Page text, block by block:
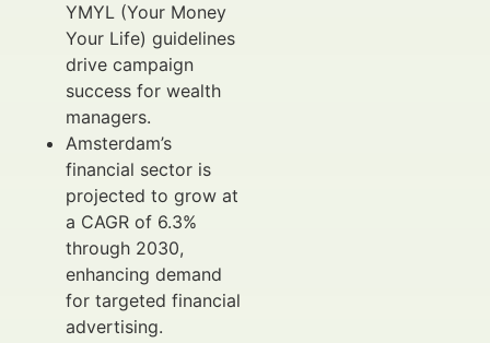
YMYL (Your Money
Your Life) guidelines
drive campaign
success for wealth
managers.
Amsterdam’s
financial sector is
projected to grow at
a CAGR of 6.3%
through 2030,
enhancing demand
for targeted financial
advertising.